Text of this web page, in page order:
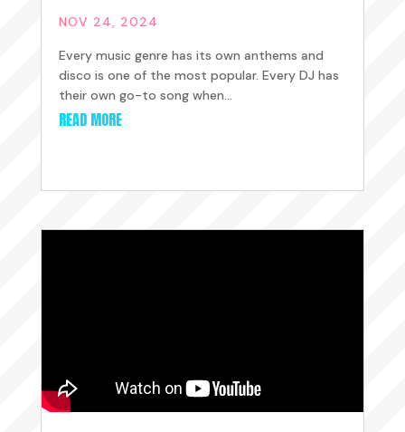
NOV 24, 2024
Every music genre has its own anthems and
disco is one of the most popular. Every DJ has
their own go-to song when...
READ MORE